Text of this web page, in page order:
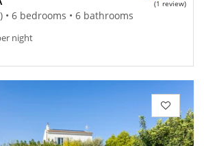
(1 review)
• 6 bedrooms • 6 bathrooms
night